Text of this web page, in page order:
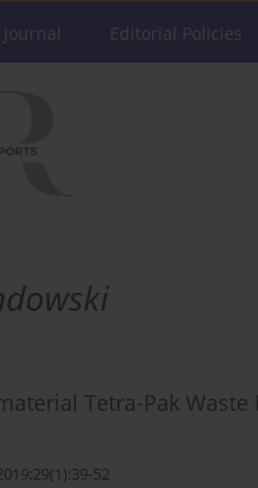
Editorial Policies
Tetra-Pak Waste
52